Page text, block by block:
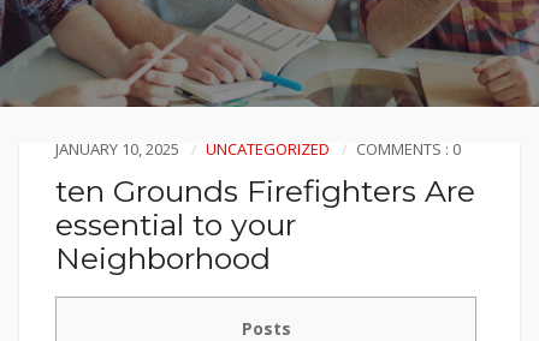
JANUARY 10, 2025 UNCATEGORIZED COMMENTS : 0
ten Grounds Firefighters Are
essential to your
Neighborhood
Posts